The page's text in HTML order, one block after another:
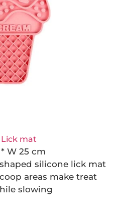
Lick mat
W 25 cm
silicone lick mat
areas make treat
slowing